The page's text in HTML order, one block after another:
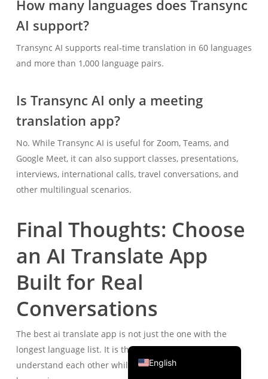
How many languages does Transync
AI support?
Transync AI supports real-time translation in 60 languages
and more than 1,000 language pairs.
Is Transync AI only a meeting
translation app?
No. While Transync AI is useful for Zoom, Teams, and
Google Meet, it can also support classes, presentations,
interviews, international calls, travel conversations, and
other multilingual scenarios.
Final Thoughts: Choose
an AI Translate App
Built for Real
Conversations
The best ai translate app is not just the one with the
longest language list. It is the one that helps people
understand each other while the conversation is
English
한국어
Français
Deutsch
ไทย
繁體中文
العربية
Bahasa Indonesia
Tiếng Việt
Nederlands